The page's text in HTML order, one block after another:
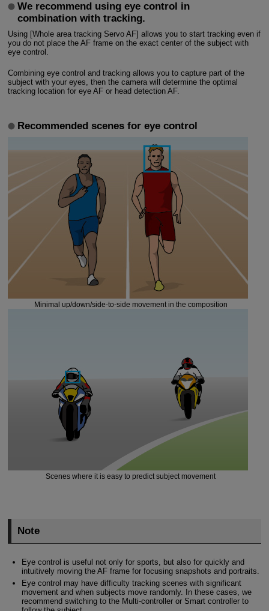
We recommend using eye control in
combination with tracking.
Using [Whole area tracking Servo AF] allows you to start tracking even if
you do not place the AF frame on the exact center of the subject with
eye control.
Combining eye control and tracking allows you to capture part of the
subject with your eyes, then the camera will determine the optimal
tracking location for eye AF or head detection AF.
Recommended scenes for eye control
Minimal up/down/side-to-side movement in the composition
Scenes where it is easy to predict subject movement
Note
Eye control is useful not only for sports, but also for quickly and
intuitively moving the AF frame for focusing snapshots and portraits.
Eye control may have difficulty tracking scenes with significant
movement and when subjects move randomly. In these cases, we
recommend switching to the Multi-controller or Smart controller to